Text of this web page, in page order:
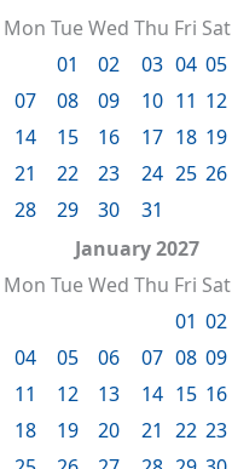
Mon TueWed Thu Fri Sat
01
02 03 04 05
07
08 09 10 11 12
14
15 16 17 18 19
21
22 23 24 25 26
28
29 30
31
January 2027
Mon TueWed Thu Fri Sat
01 02
04
05 06 07 08 09
11
12 13 14 15 16
18
19 20 21 22 23